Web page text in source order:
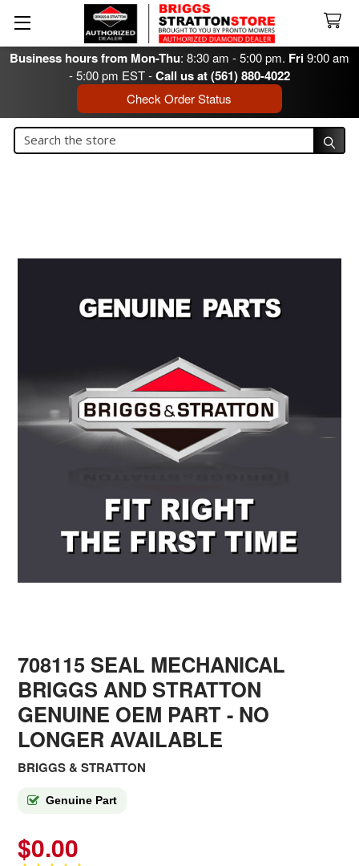
Business hours from Mon-Thu: 8:30 am - 5:00 pm. Fri9:00 am
- 5:00 pm EST -Call us at (561) 880-4022
Check Order Status
Search
708115 SEAL MECHANICAL
BRIGGS AND STRATTON
GENUINE OEM PART - NO
LONGER AVAILABLE
BRIGGS & STRATTON
Genuine Part
$0.00